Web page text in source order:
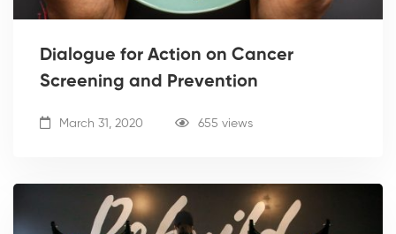
Dialogue for Action on Cancer
Screening and Prevention
March 31, 2020 655 views